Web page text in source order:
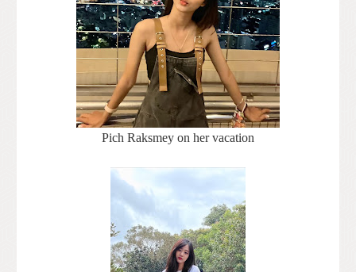
Pich Raksmey on her vacation